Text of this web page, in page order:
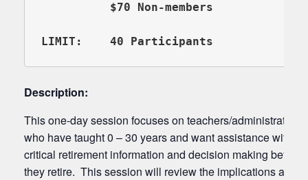
          $70 Non-members
Description:
This one-day session focuses on teachers/administrators
who have taught 0 – 30 years and want assistance with
critical retirement information and decision making before
they retire. This session will review the implications and